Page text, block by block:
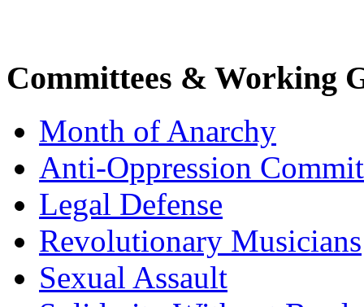
Committees & Working
Month of Anarchy
Anti-Oppression
Legal Defense
Revolutionary Musicians
Sexual Assault